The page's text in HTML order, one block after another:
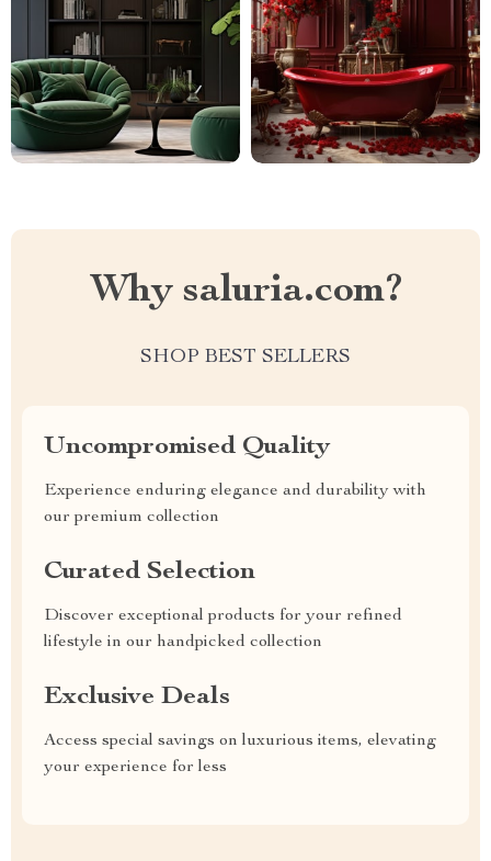
Why saluria.com?
SHOP BEST SELLERS
Uncompromised Quality
Experience enduring elegance and durability with
our premium collection
Curated Selection
Discover exceptional products for your refined
lifestyle in our handpicked collection
Exclusive Deals
Access special savings on luxurious items, elevating
your experience for less